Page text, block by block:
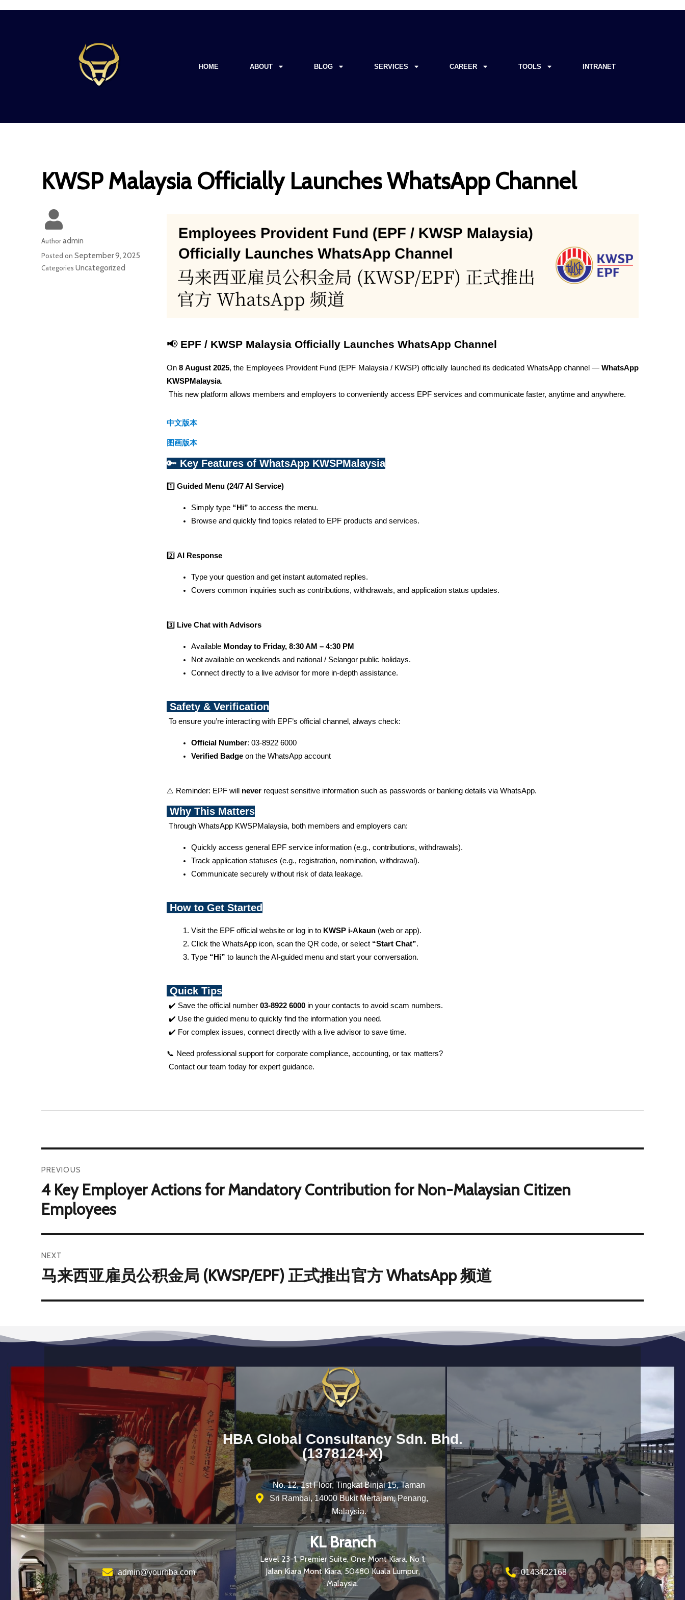
HOME ABOUT BLOG SERVICES CAREER TOOLS INTRANET
KWSP Malaysia Officially Launches WhatsApp Channel
📢 EPF / KWSP Malaysia Officially Launches WhatsApp Channel
On 8 August 2025, the Employees Provident Fund (EPF Malaysia / KWSP) officially launched its dedicated WhatsApp channel — WhatsApp
KWSPMalaysia.
This new platform allows members and employers to conveniently access EPF services and communicate faster, anytime and anywhere.
中文版本
图画版本
🔑 Key Features of WhatsApp KWSPMalaysia
1️⃣ Guided Menu (24/7 AI Service)
Simply type “Hi” to access the menu.
Browse and quickly find topics related to EPF products and services.
2️⃣ AI Response
Type your question and get instant automated replies.
Covers common inquiries such as contributions, withdrawals, and application status updates.
3️⃣ Live Chat with Advisors
Available Monday to Friday, 8:30 AM – 4:30 PM
Not available on weekends and national / Selangor public holidays.
Connect directly to a live advisor for more in-depth assistance.
Safety & Verification
To ensure you’re interacting with EPF’s official channel, always check:
Official Number: 03-8922 6000
Verified Badge on the WhatsApp account
⚠️ Reminder: EPF will never request sensitive information such as passwords or banking details via WhatsApp.
Why This Matters
Through WhatsApp KWSPMalaysia, both members and employers can:
Quickly access general EPF service information (e.g., contributions, withdrawals).
Track application statuses (e.g., registration, nomination, withdrawal).
Communicate securely without risk of data leakage.
How to Get Started
Visit the EPF official website or log in to KWSP i-Akaun (web or app).
Click the WhatsApp icon, scan the QR code, or select “Start Chat”.
Type “Hi” to launch the AI-guided menu and start your conversation.
Quick Tips
✔️ Save the official number 03-8922 6000 in your contacts to avoid scam numbers.
✔️ Use the guided menu to quickly find the information you need.
✔️ For complex issues, connect directly with a live advisor to save time.
📞 Need professional support for corporate compliance, accounting, or tax matters?
Contact our team today for expert guidance.
Authoradmin
Posted on September 9, 2025
Categories Uncategorized
PREVIOUS
4 Key Employer Actions for Mandatory Contribution for Non-Malaysian Citizen
Employees
NEXT
马来西亚雇员公积金局 (KWSP/EPF) 正式推出官方 WhatsApp 频道
HBA Global Consultancy Sdn. Bhd.
(1378124-X)
admin@yourhba.com
No. 12, 1st Floor, Tingkat Binjai 15, Taman
Sri Rambai, 14000 Bukit Mertajam, Penang,
Malaysia.
KL Branch
Level 23-1, Premier Suite, One Mont Kiara, No 1,
Jalan Kiara Mont Kiara, 50480 Kuala Lumpur,
Malaysia.
0143422168